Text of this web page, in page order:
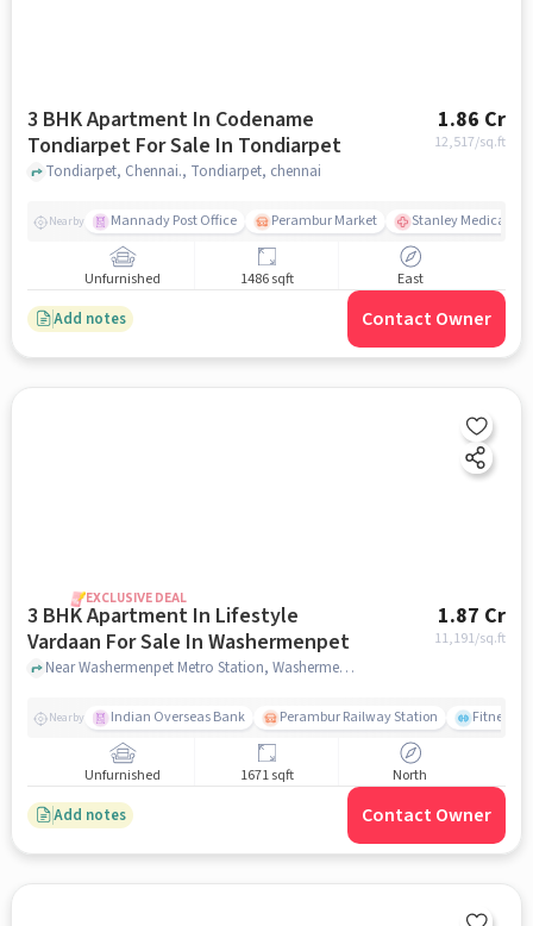
3 BHK Apartment In Codename
Tondiarpet For Sale In Tondiarpet
1.86 Cr
12,517/sq.ft
Tondiarpet, Chennai., Tondiarpet, chennai
Nearby Mannady Post Office Perambur Market Stanley Medical
Unfurnished 1486 sqft East
Add notes Contact Owner
EXCLUSIVE DEAL
3 BHK Apartment In Lifestyle
Vardaan For Sale In Washermenpet
1.87 Cr
11,191/sq.ft
Near Washermenpet Metro Station, Washermenpet, Mint, Chennai., Washermenpet, chennai
Nearby Indian Overseas Bank Perambur Railway Station Fitness
Unfurnished 1671 sqft North
Add notes Contact Owner